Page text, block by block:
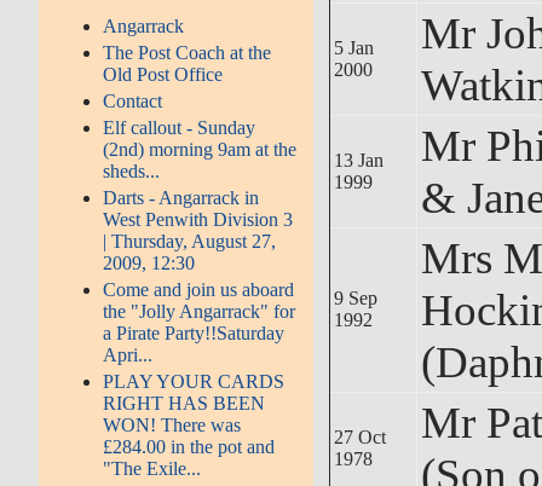
Angarrack
The Post Coach at the
Old Post Office
Contact
Elf callout - Sunday
(2nd) morning 9am at the
sheds...
Darts - Angarrack in
West Penwith Division 3
| Thursday, August 27,
2009, 12:30
Come and join us aboard
the "Jolly Angarrack" for
a Pirate Party!!Saturday
Apri...
PLAY YOUR CARDS
RIGHT HAS BEEN
WON! There was
£284.00 in the pot and
"The Exile...
5 Jan
2000
Mr
13 Jan
1999
Mr
&
9 Sep
1992
Mrs
27 Oct
1978
Mr
(Son